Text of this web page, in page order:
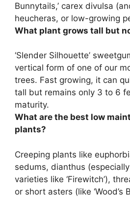
Bunnytails,’ carex divulsa
heucheras, or low-growing
What plant grows tall but
‘Slender Silhouette’
vertical form of one of our
trees. Fast growing, it can
tall but remains only 3 to 6
maturity.
What are the best low
plants?
Creeping plants like
sedums, dianthus
varieties like ‘Firewitch’),
or short asters (like ‘Wood’s